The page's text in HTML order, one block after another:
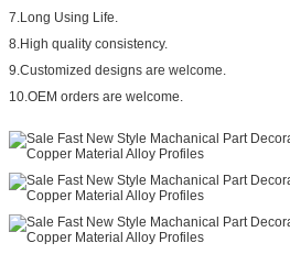
7.Long Using Life.
8.High quality consistency.
9.Customized designs are welcome.
10.OEM orders are welcome.